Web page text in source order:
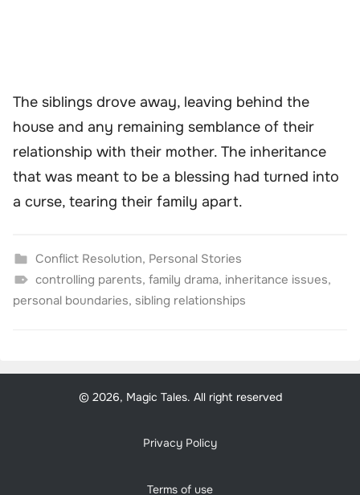
The siblings drove away, leaving behind the
house and any remaining semblance of their
relationship with their mother. The inheritance
that was meant to be a blessing had turned into
a curse, tearing their family apart.
Conflict Resolution, Personal Stories
controlling parents, family drama, inheritance issues,
personal boundaries, sibling relationships
© 2026, Magic Tales. All right reserved
Privacy Policy
Terms of use